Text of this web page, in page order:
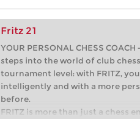
Fritz 21
YOUR PERSONAL CHESS
steps into the world of club
tournament level: with FRITZ,
intelligently and with a more
before.
FRITZ is more than just a chess